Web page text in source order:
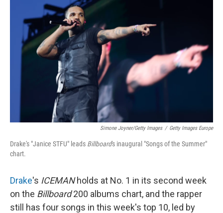
Simone Joyner/Getty Images / Getty Images Europe
Drake's "Janice STFU" leads Billboard's inaugural "Songs of the Summer"
chart.
Drake's ICEMANholds at No. 1 in its second week
on the Billboard200 albums chart, and the rapper
still has four songs in this week's top 10, led by